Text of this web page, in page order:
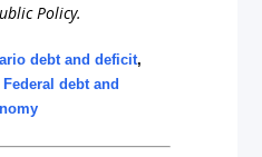
Policy.
debt and deficit,
Federal debt and